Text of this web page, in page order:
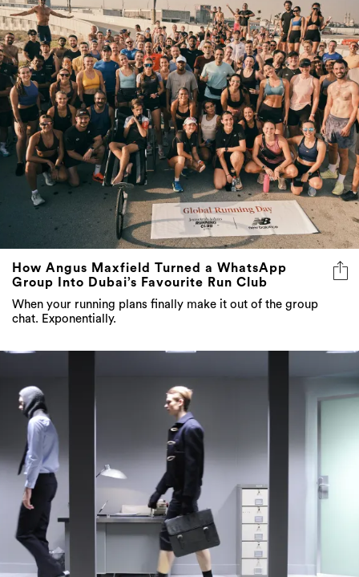
How Angus Maxfield Turned a WhatsApp
Group Into Dubai’s Favourite Run Club
When your running plans finally make it out of the group
chat. Exponentially.